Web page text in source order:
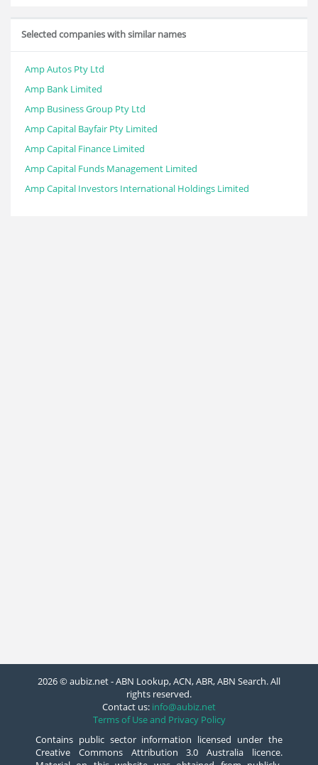
Selected companies with similar names
Amp Autos Pty Ltd
Amp Bank Limited
Amp Business Group Pty Ltd
Amp Capital Bayfair Pty Limited
Amp Capital Finance Limited
Amp Capital Funds Management Limited
Amp Capital Investors International Holdings Limited
2026 © aubiz.net - ABN Lookup, ACN, ABR, ABN Search. All
rights reserved.
Contact us: info@aubiz.net
Terms of Use and Privacy Policy
Contains public sector information licensed under the
Creative Commons Attribution 3.0 Australia licence.